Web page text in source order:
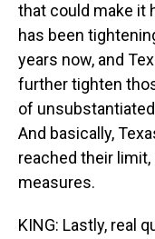
that could make it
has been
years now, and
further tighten
of
And basically,
reached their
measures.
KING: Lastly, real